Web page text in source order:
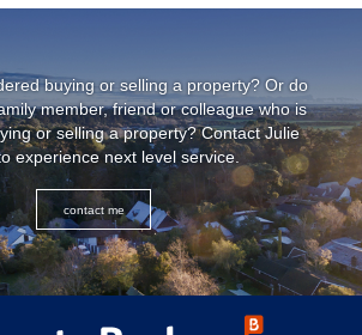
buying or selling a property? Or do
member, friend or colleague who is
or selling a property? Contact Julie
experience next level service.
contact me